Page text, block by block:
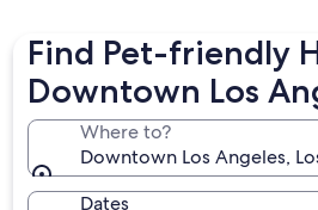
Find Pet-friendly
Downtown Los
Where to?
Downtown Los Angeles,
Dates